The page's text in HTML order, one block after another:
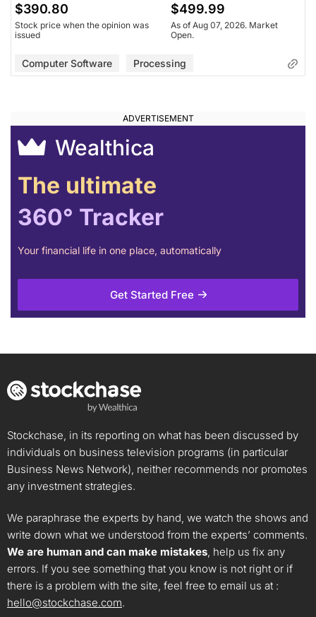
$390.80
Stock price when the opinion was
issued
$499.99
As of Aug 07, 2026. Market
Open.
Computer Software Processing
Wealthica
The ultimate
360° Tracker
Your financial life in one place, automatically
Get Started Free
Stockchase, in its reporting on what has been discussed by
individuals on business television programs (in particular
Business News Network), neither recommends nor promotes
any investment strategies.
We paraphrase the experts by hand, we watch the shows and
write down what we understood from the experts’ comments.
We are human and can make mistakes, help us fix any
errors. If you see something that you know is not right or if
there is a problem with the site, feel free to email us at :
hello@stockchase.com.